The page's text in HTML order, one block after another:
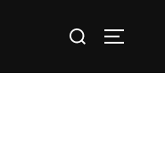
Search